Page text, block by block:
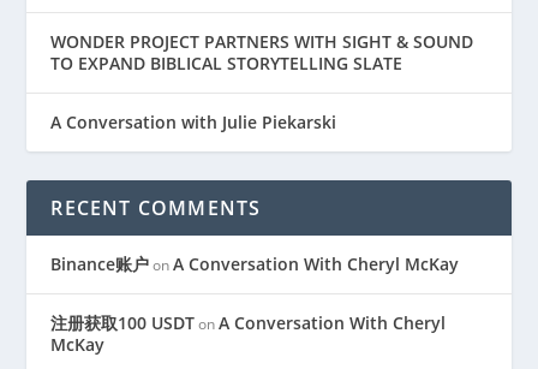
WONDER PROJECT PARTNERS WITH SIGHT & SOUND
TO EXPAND BIBLICAL STORYTELLING SLATE
A Conversation with Julie Piekarski
RECENT COMMENTS
Binance账户onA Conversation With Cheryl McKay
注册获取100 USDTonA Conversation With Cheryl
McKay